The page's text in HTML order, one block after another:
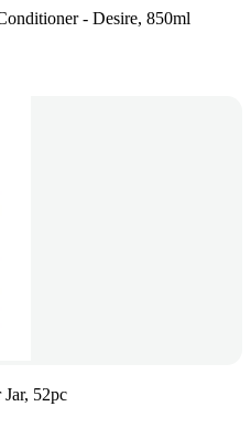
- Desire, 850ml
52pc